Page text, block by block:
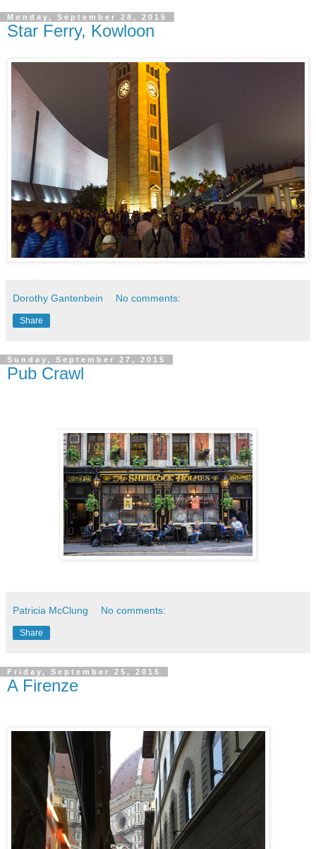
Monday, September 28, 2015
Star Ferry, Kowloon
Dorothy Gantenbein No comments:
Share
Sunday, September 27, 2015
Pub Crawl
Patricia McClung No comments:
Share
Friday, September 25, 2015
A Firenze